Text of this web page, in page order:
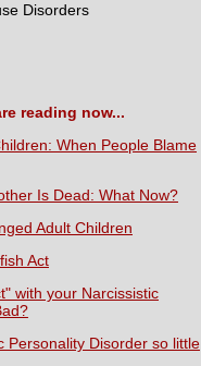
Disorders
reading now...
When People Blame
Is Dead: What Now?
Adult Children
Act
with your Narcissistic
Personality Disorder so little